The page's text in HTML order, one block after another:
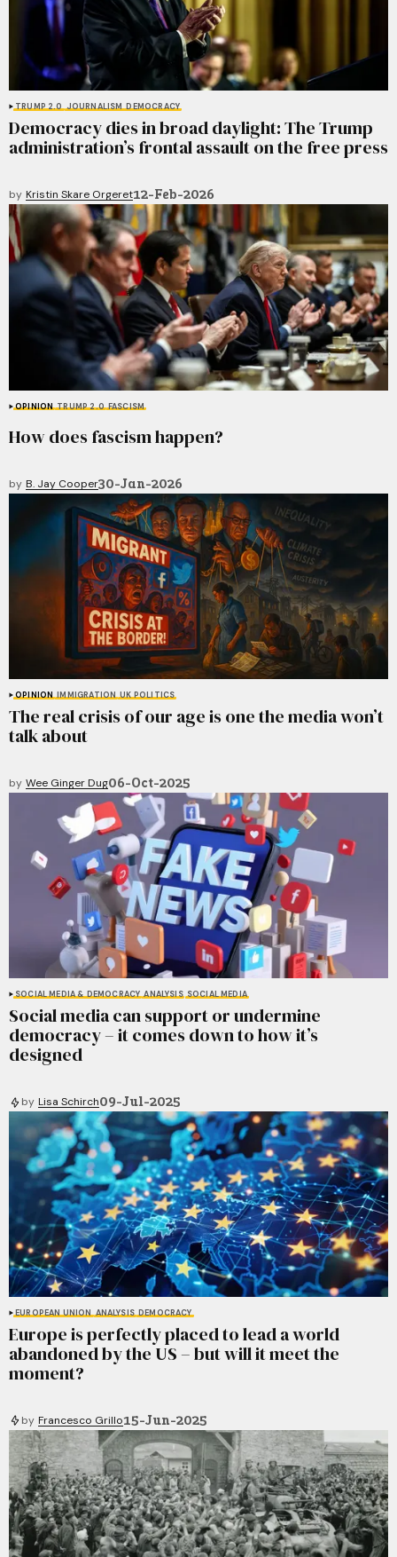
TRUMP 2.0 JOURNALISM DEMOCRACY
Democracy dies in broad daylight: The Trump
administration’s frontal assault on the free press
by Kristin Skare Orgeret12-Feb-2026
OPINION TRUMP 2.0 FASCISM
How does fascism happen?
by B. Jay Cooper30-Jan-2026
OPINION IMMIGRATION UK POLITICS
The real crisis of our age is one the media won’t
talk about
by Wee Ginger Dug06-Oct-2025
SOCIAL MEDIA & DEMOCRACY ANALYSIS SOCIAL MEDIA
Social media can support or undermine
democracy – it comes down to how it’s
designed
by Lisa Schirch09-Jul-2025
EUROPEAN UNION ANALYSIS DEMOCRACY
Europe is perfectly placed to lead a world
abandoned by the US – but will it meet the
moment?
by Francesco Grillo15-Jun-2025